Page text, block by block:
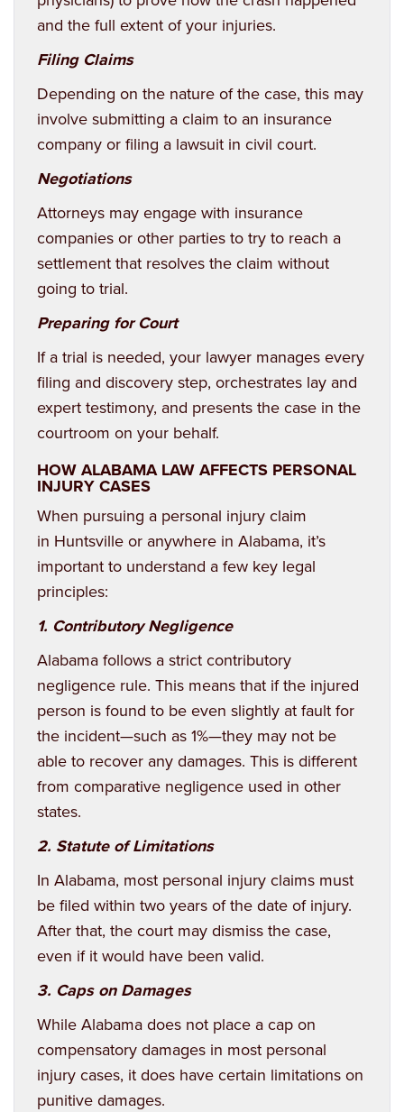
and the full extent of your injuries.
Filing Claims
Depending on the nature of the case, this may
involve submitting a claim to an insurance
company or filing a lawsuit in civil court.
Negotiations
Attorneys may engage with insurance
companies or other parties to try to reach a
settlement that resolves the claim without
going to trial.
Preparing for Court
If a trial is needed, your lawyer manages every
filing and discovery step, orchestrates lay and
expert testimony, and presents the case in the
courtroom on your behalf.
HOW ALABAMA LAW AFFECTS PERSONAL
INJURY CASES
When pursuing a personal injury claim
in Huntsville or anywhere in Alabama, it’s
important to understand a few key legal
principles:
1. Contributory Negligence
Alabama follows a strict contributory
negligence rule. This means that if the injured
person is found to be even slightly at fault for
the incident—such as 1%—they may not be
able to recover any damages. This is different
from comparative negligence used in other
states.
2. Statute of Limitations
In Alabama, most personal injury claims must
be filed within two years of the date of injury.
After that, the court may dismiss the case,
even if it would have been valid.
3. Caps on Damages
While Alabama does not place a cap on
compensatory damages in most personal
injury cases, it does have certain limitations on
punitive damages.